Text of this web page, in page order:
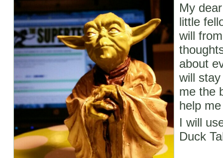
My
little
will
about
will
me the
help
I will
Duck